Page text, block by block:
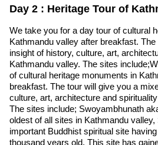
Day 2 : Heritage Tour of
We take you for a day tour of cultural
Kathmandu valley after breakfast.
insight of history, culture, art,
Kathmandu valley. The sites
of cultural heritage monuments in
breakfast. The tour will give you a
culture, art, architecture and
The sites include; Swoyambhunath
oldest of all sites in Kathmandu
important Buddhist spiritual site
thousand years old. This site has